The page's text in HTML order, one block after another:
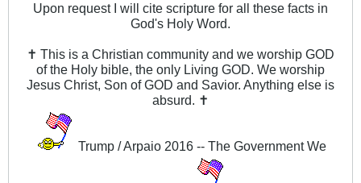
Upon request I will cite scripture for all these facts in
God's Holy Word.
✝ This is a Christian community and we worship GOD
of the Holy bible, the only Living GOD. We worship
Jesus Christ, Son of GOD and Savior. Anything else is
absurd. ✝
Trump / Arpaio 2016 -- The Government We